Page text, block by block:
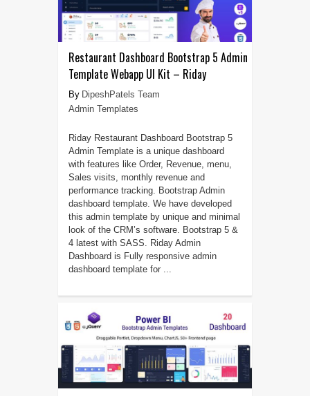
Restaurant Dashboard Bootstrap 5 Admin
Template Webapp UI Kit – Riday
DipeshPatels Team
Admin Templates
Riday Restaurant Dashboard Bootstrap 5
Admin Template is a unique dashboard
with features like Order, Revenue, menu,
Sales visits, monthly revenue and
performance tracking. Bootstrap Admin
dashboard template. We have developed
this admin template by unique and minimal
look of the CRM’s software. Bootstrap 5 &
4 latest with SASS. Riday Admin
Dashboard is Fully responsive admin
dashboard template for ...